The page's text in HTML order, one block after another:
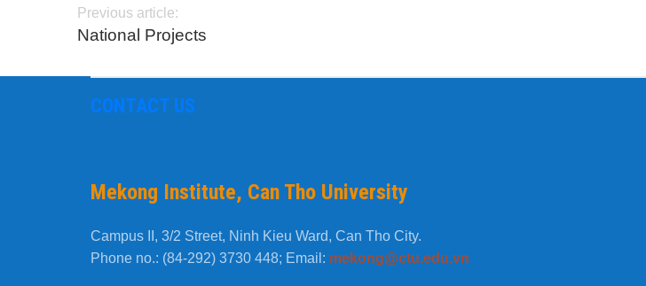
Previous article:
National Projects
CONTACT US
Mekong Institute, Can Tho University
Campus II, 3/2 Street, Ninh Kieu Ward, Can Tho City.
Phone no.: (84-292) 3730 448; Email: mekong@ctu.edu.vn